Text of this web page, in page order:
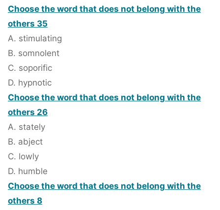
Choose the word that does not belong with the
others 35
A. stimulating
B. somnolent
C. soporific
D. hypnotic
Choose the word that does not belong with the
others 26
A. stately
B. abject
C. lowly
D. humble
Choose the word that does not belong with the
others 8